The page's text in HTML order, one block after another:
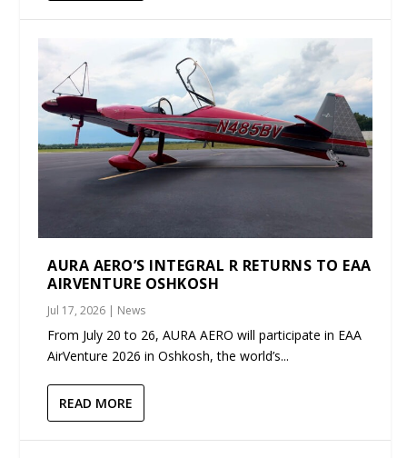
AURA AERO’S INTEGRAL R RETURNS TO EAA
AIRVENTURE OSHKOSH
Jul 17, 2026 | News
From July 20 to 26, AURA AERO will participate in EAA
AirVenture 2026 in Oshkosh, the world’s...
READ MORE